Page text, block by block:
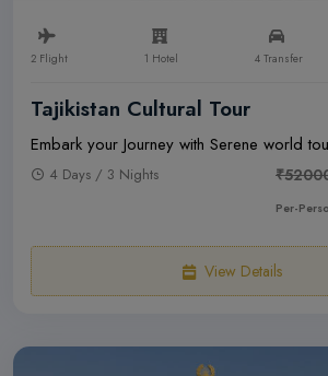
2 Flight 1 Hotel 4 Transfer
Tajikistan Cultural Tour
Embark your Journey with Serene world
4 Days / 3 Nights
Per-
View Details